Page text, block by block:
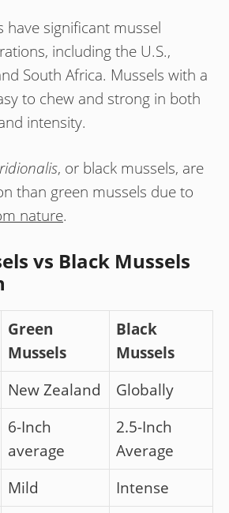
have significant mussel
including the U.S.,
South Africa. Mussels with a
to chew and strong in both
intensity.
, or black mussels, are
than green mussels due to
nature.
vs Black Mussels
Green
Mussels
Black
Mussels
New Zealand Globally
6-Inch
average
2.5-Inch
Average
Mild Intense